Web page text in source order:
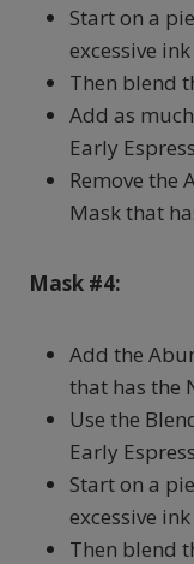
Start on a
excessive ink
Then blend
Add as
Early
Remove the
Mask that
Mask #4:
Add the
that has the
Use the
Early
Start on a
excessive ink
Then blend